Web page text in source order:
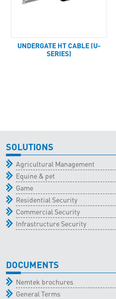
UNDERGATE HT CABLE (U-
SERIES)
SOLUTIONS
Agricultural Management
Equine & pet
Game
Residential Security
Commercial Security
Infrastructure Security
DOCUMENTS
Nemtek brochures
General Terms